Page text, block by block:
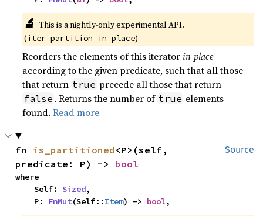
🔬 This is a nightly-only experimental API.
(iter_partition_in_place)
Reorders the elements of this iteratorin-place
according to the given predicate, such that all those
that return true precede all those that return
false . Returns the number of true elements
found.Read more
Source
fn is_partitioned<P>(self,
predicate: P) -> bool
where
    Self:
Sized,
    P:
FnMut(Self::Item) -> bool,